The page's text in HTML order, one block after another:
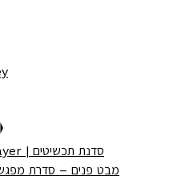
Wear Your Prayer | סדנת תכשיטים
מבט פנים – סדרת מפגשי